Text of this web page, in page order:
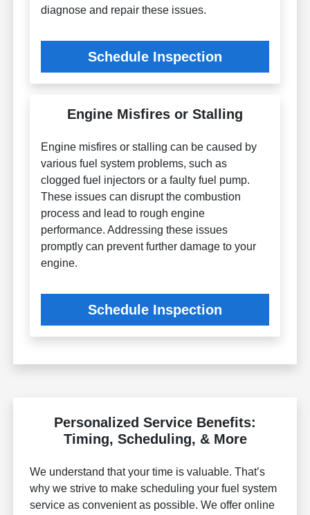
diagnose and repair these issues.
Schedule Inspection
Engine Misfires or Stalling
Engine misfires or stalling can be caused by
various fuel system problems, such as
clogged fuel injectors or a faulty fuel pump.
These issues can disrupt the combustion
process and lead to rough engine
performance. Addressing these issues
promptly can prevent further damage to your
engine.
Schedule Inspection
Personalized Service Benefits:
Timing, Scheduling, & More
We understand that your time is valuable. That’s
why we strive to make scheduling your fuel system
service as convenient as possible. We offer online